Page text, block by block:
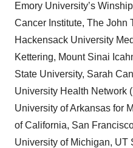
Emory University’s
Cancer Institute, The John
Hackensack University
Kettering, Mount Sinai
State University, Sarah
University Health Network
University of Arkansas for
of California, San
University of Michigan, UT